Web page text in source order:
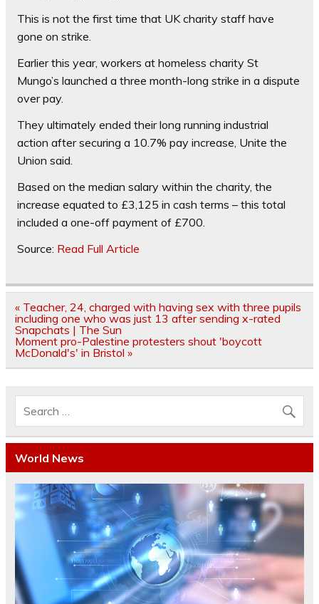
This is not the first time that UK charity staff have
gone on strike.
Earlier this year, workers at homeless charity St
Mungo’s launched a three month-long strike in a dispute
over pay.
They ultimately ended their long running industrial
action after securing a 10.7% pay increase, Unite the
Union said.
Based on the median salary within the charity, the
increase equated to £3,125 in cash terms – this total
included a one-off payment of £700.
Source: Read Full Article
Post
navigation
« Teacher, 24, charged with having sex with three pupils
including one who was just 13 after sending x-rated
Snapchats | The Sun
Moment pro-Palestine protesters shout 'boycott
McDonald's' in Bristol »
World News